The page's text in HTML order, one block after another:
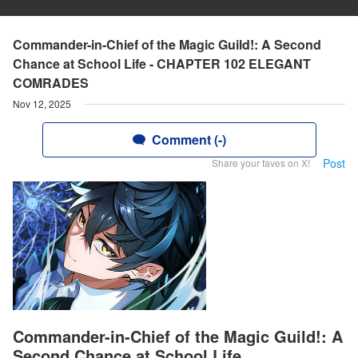
Commander-in-Chief of the Magic Guild!: A Second
Chance at School Life - CHAPTER 102 ELEGANT
COMRADES
Nov 12, 2025
Comment (-)
Share your faves on X! Post
Commander-in-Chief of the Magic Guild!: A